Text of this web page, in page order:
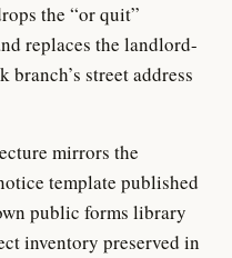
the “or quit”
replaces the landlord-
street address
mirrors the
template published
public forms library
inventory preserved in